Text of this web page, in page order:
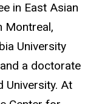
in East Asian
Montreal,
University
a doctorate
University. At